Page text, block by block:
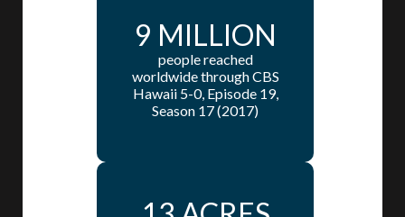
9 MILLION
people reached
worldwide through CBS
Hawaii 5-0, Episode 19,
Season 17 (2017)